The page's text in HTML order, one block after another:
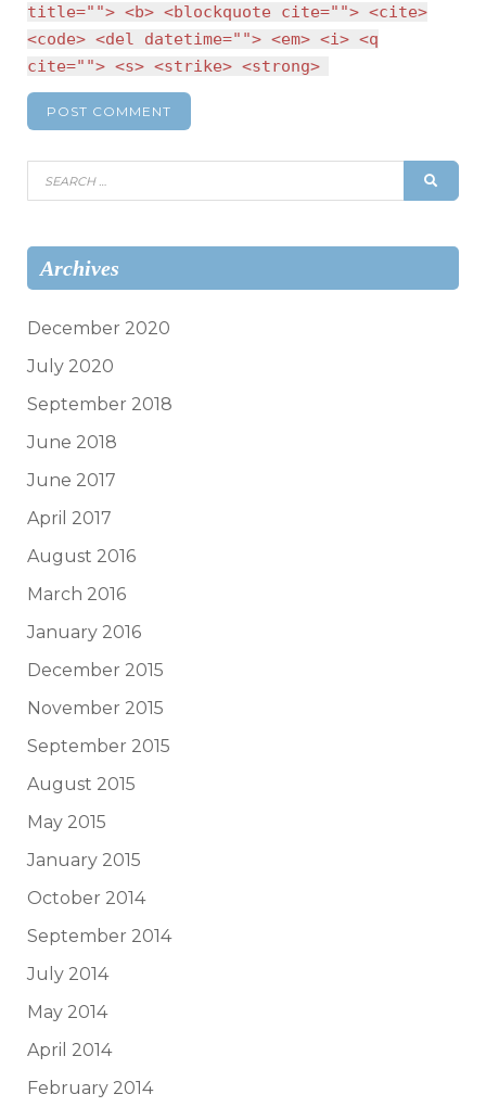
title=""> <b> <blockquote cite=""> <cite>
<code> <del datetime=""> <em> <i> <q
cite=""> <s> <strike> <strong>
Search
for:
Archives
December 2020
July 2020
September 2018
June 2018
June 2017
April 2017
August 2016
March 2016
January 2016
December 2015
November 2015
September 2015
August 2015
May 2015
January 2015
October 2014
September 2014
July 2014
May 2014
April 2014
February 2014